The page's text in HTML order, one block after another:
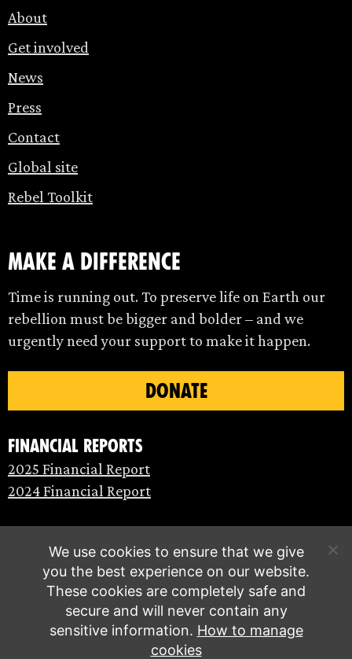
About
Get involved
News
Press
Contact
Global site
Rebel Toolkit
make a difference
Time is running out. To preserve life on Earth our
rebellion must be bigger and bolder – and we
urgently need your support to make it happen.
DONATE
Financial Reports
2025 Financial Report
2024 Financial Report
We use cookies to ensure that we give
you the best experience on our website.
These cookies are completely safe and
secure and will never contain any
sensitive information. How to manage
cookies